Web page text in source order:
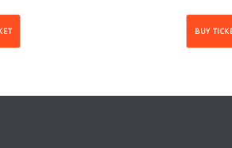
variants.
BUY